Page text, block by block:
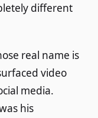
different
real name is
video
media.
his